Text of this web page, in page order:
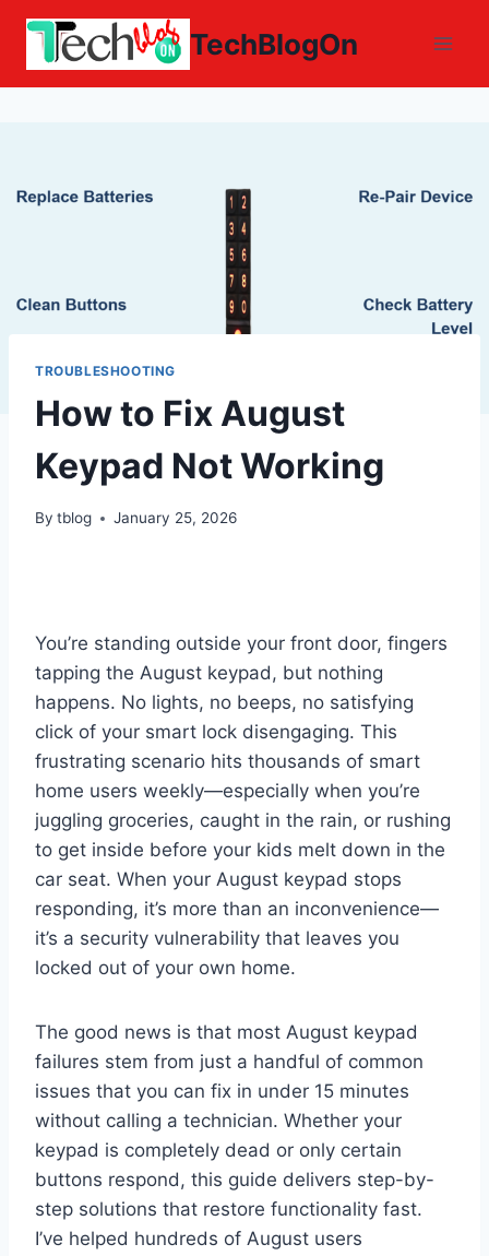
Skip
content
TechBlogOn
TROUBLESHOOTING
How to Fix August
Keypad Not Working
By tblog January 25, 2026
You’re standing outside your front door, fingers
tapping the August keypad, but nothing
happens. No lights, no beeps, no satisfying
click of your smart lock disengaging. This
frustrating scenario hits thousands of smart
home users weekly—especially when you’re
juggling groceries, caught in the rain, or rushing
to get inside before your kids melt down in the
car seat. When your August keypad stops
responding, it’s more than an inconvenience—
it’s a security vulnerability that leaves you
locked out of your own home.
The good news is that most August keypad
failures stem from just a handful of common
issues that you can fix in under 15 minutes
without calling a technician. Whether your
keypad is completely dead or only certain
buttons respond, this guide delivers step-by-
step solutions that restore functionality fast.
I’ve helped hundreds of August users